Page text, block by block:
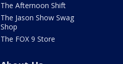
The Afternoon Shift
The Jason Show Swag
Shop
The FOX 9 Store